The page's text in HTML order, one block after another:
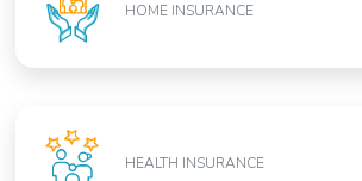
HOME INSURANCE
HEALTH INSURANCE